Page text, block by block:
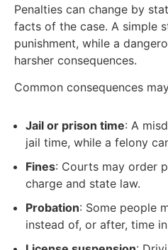
Penalties can change by
facts of the case. A simple
punishment, while a
harsher consequences.
Common consequences
Jail or prison time: A
jail time, while a felony
Fines: Courts may order
charge and state law.
Probation: Some people
instead of, or after, time